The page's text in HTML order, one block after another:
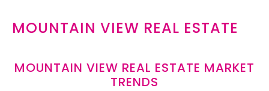
MOUNTAIN VIEW REAL ESTATE
MOUNTAIN VIEW REAL ESTATE MARKET
TRENDS